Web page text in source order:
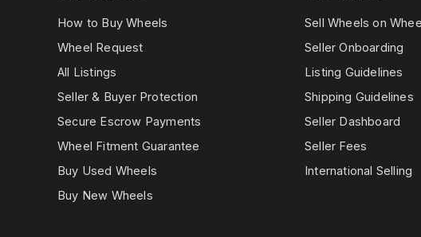
How to Buy Wheels
Wheel Request
All Listings
Seller & Buyer Protection
Secure Escrow Payments
Wheel Fitment Guarantee
Buy Used Wheels
Buy New Wheels
Sell Wheels on
Seller Onboarding
Listing Guidelines
Shipping Guidelines
Seller Dashboard
Seller Fees
International Selling